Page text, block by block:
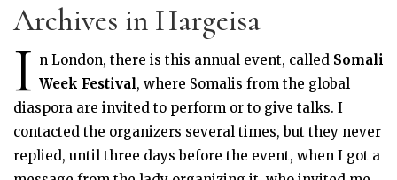
Archives in Hargeisa
I n London, there is this annual event, called Somali
Week Festival, where Somalis from the global
diaspora are invited to perform or to give talks. I
contacted the organizers several times, but they never
replied, until three days before the event, when I got a